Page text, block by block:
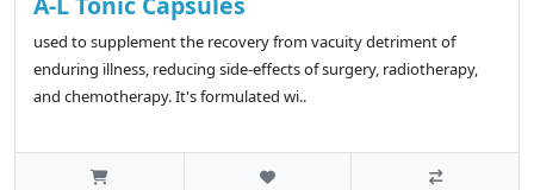
used to supplement the recovery from vacuity detriment of
enduring illness, reducing side-effects of surgery, radiotherapy,
and chemotherapy. It's formulated wi..